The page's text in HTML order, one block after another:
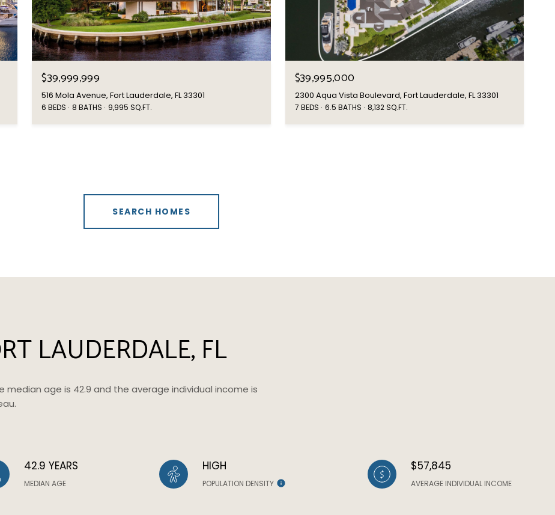
$39,999,999
516 Mola Avenue, Fort Lauderdale, FL 33301
6 BEDS 8 BATHS 9,995 SQ.FT.
$39,995,000
2300 Aqua Vista Boulevard, Fort Lauderdale, FL 33301
7 BEDS 6.5 BATHS 8,132 SQ.FT.
SEARCH HOMES
LAUDERDALE, FL
median age is 42.9 and the average individual income is
42.9 YEARS
MEDIAN AGE
HIGH
POPULATION DENSITY
$57,845
AVERAGE INDIVIDUAL INCOME